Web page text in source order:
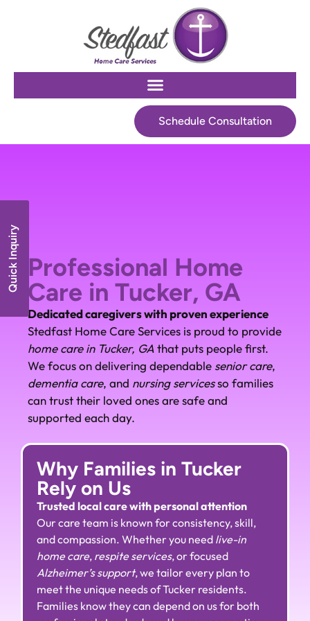
Schedule Consultation
Professional Home
Care in Tucker, GA
Dedicated caregivers with proven experience
Stedfast Home Care Services is proud to provide
home care in Tucker, GA that puts people first.
We focus on delivering dependable senior care,
dementia care, and nursing servicesso families
can trust their loved ones are safe and
supported each day.
Why Families in Tucker
Rely on Us
Trusted local care with personal attention
Our care team is known for consistency, skill,
and compassion. Whether you need live-in
home care, respite services, or focused
Alzheimer’s support, we tailor every plan to
meet the unique needs of Tucker residents.
Families know they can depend on us for both
Quick Inquiry